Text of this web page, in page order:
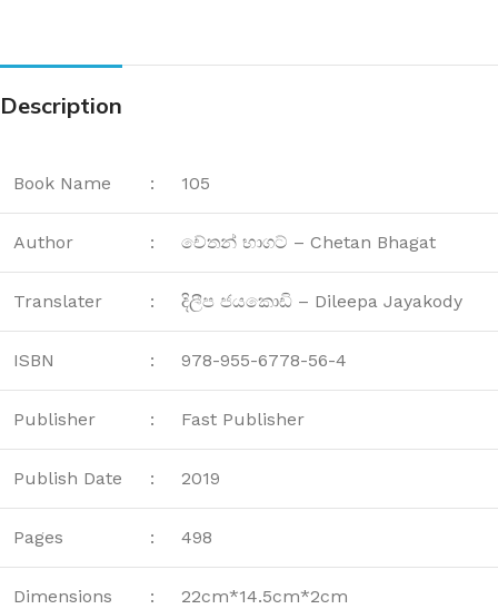
Description
Book Name : 105
Author : චේතන් භාගට් – Chetan Bhagat
Translater : දිලීප ජයකොඩි – Dileepa Jayakody
ISBN : 978-955-6778-56-4
Publisher : Fast Publisher
Publish Date : 2019
Pages : 498
Dimensions : 22cm*14.5cm*2cm